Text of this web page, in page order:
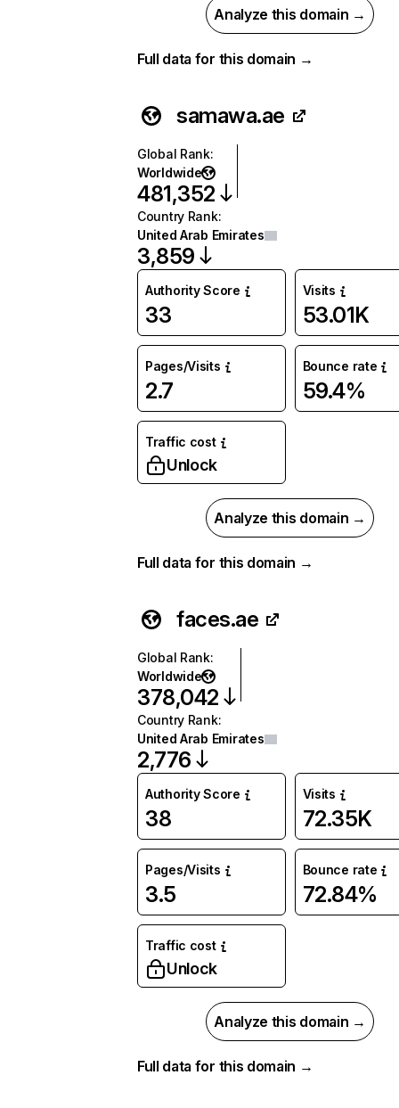
Analyze this domain →
Full data for this domain →
samawa.ae
Global Rank:
Worldwide
481,352
Country Rank:
United Arab Emirates
3,859
Authority Score
33
Visits
53.01K
Pages/Visits
2.7
Bounce rate
59.4%
Traffic cost
Unlock
Analyze this domain →
Full data for this domain →
faces.ae
Global Rank:
Worldwide
378,042
Country Rank:
United Arab Emirates
2,776
Authority Score
38
Visits
72.35K
Pages/Visits
3.5
Bounce rate
72.84%
Traffic cost
Unlock
Analyze this domain →
Full data for this domain →